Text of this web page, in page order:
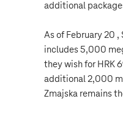
additional
As of February 20
includes 5,000
they wish for HRK
additional 2,000
Zmajska remains